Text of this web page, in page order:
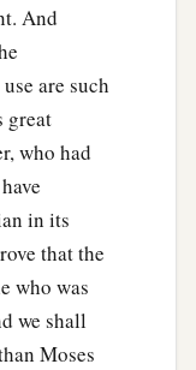
And
are such
great
who had
in its
that the
who was
we shall
Moses